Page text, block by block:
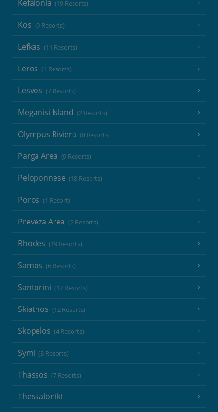
Kefalonia (19 Resorts)
Kos (9 Resorts)
Lefkas (11 Resorts)
Leros (4 Resorts)
Lesvos (7 Resorts)
Meganisi Island (2 Resorts)
Olympus Riviera (8 Resorts)
Parga Area (9 Resorts)
Peloponnese (18 Resorts)
Poros (1 Resort)
Preveza Area (2 Resorts)
Rhodes (19 Resorts)
Samos (6 Resorts)
Santorini (17 Resorts)
Skiathos (12 Resorts)
Skopelos (4 Resorts)
Symi (3 Resorts)
Thassos (7 Resorts)
Thessaloniki